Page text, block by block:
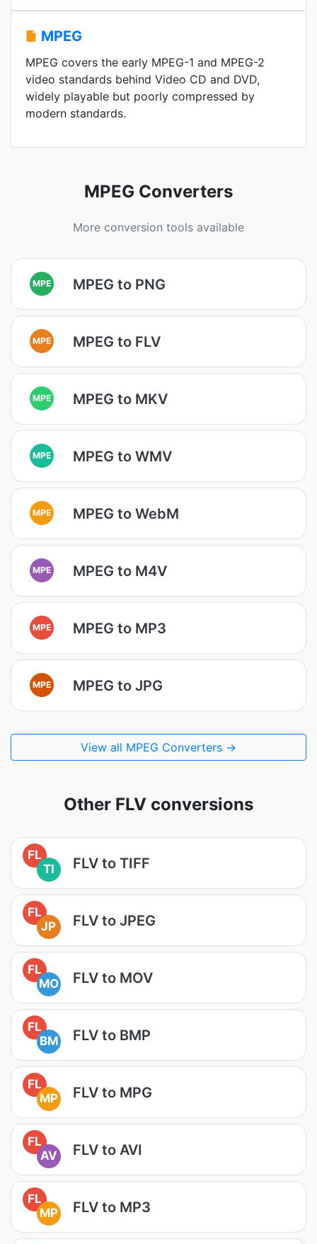
MPEG
MPEG covers the early MPEG-1 and MPEG-2
video standards behind Video CD and DVD,
widely playable but poorly compressed by
modern standards.
MPEG Converters
More conversion tools available
MPE MPEG to PNG
MPE MPEG to FLV
MPE MPEG to MKV
MPE MPEG to WMV
MPE MPEG to WebM
MPE MPEG to M4V
MPE MPEG to MP3
MPE MPEG to JPG
View all MPEG Converters →
Other FLV conversions
FL
TI
FLV to TIFF
FL
JP
FLV to JPEG
FL
MO
FLV to MOV
FL
BM
FLV to BMP
FL
MP
FLV to MPG
FL
AV
FLV to AVI
FL
MP
FLV to MP3